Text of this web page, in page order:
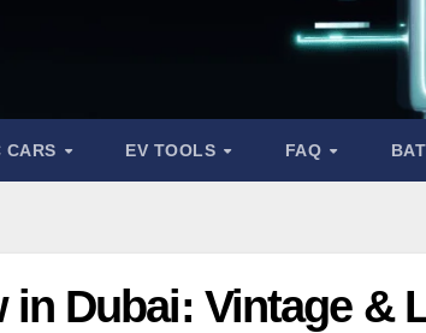
CARS EV TOOLS FAQ
in Dubai: Vintage &